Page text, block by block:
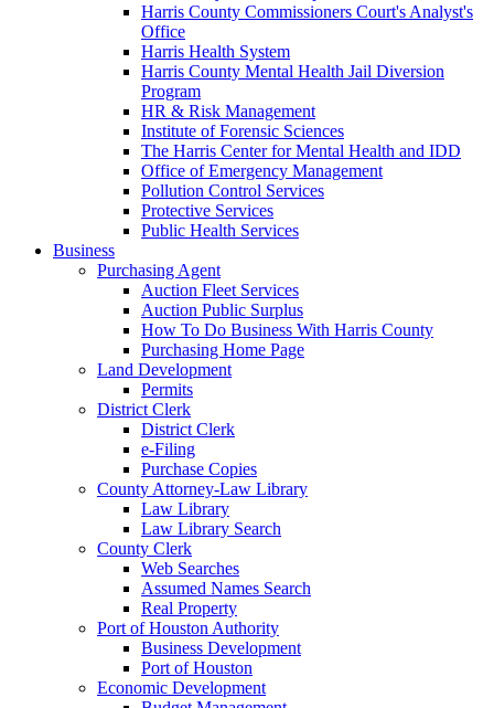
Harris County Commissioners Court's Analyst's
Office
Harris Health System
Harris County Mental Health Jail Diversion
Program
HR & Risk Management
Institute of Forensic Sciences
The Harris Center for Mental Health and IDD
Office of Emergency Management
Pollution Control Services
Protective Services
Public Health Services
Business
Purchasing Agent
Auction Fleet Services
Auction Public Surplus
How To Do Business With Harris County
Purchasing Home Page
Land Development
Permits
District Clerk
District Clerk
e-Filing
Purchase Copies
County Attorney-Law Library
Law Library
Law Library Search
County Clerk
Web Searches
Assumed Names Search
Real Property
Port of Houston Authority
Business Development
Port of Houston
Economic Development